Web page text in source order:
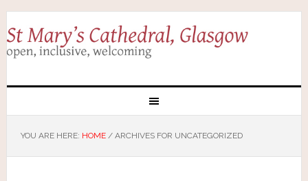
YOU ARE HERE: HOME /ARCHIVES FOR UNCATEGORIZED